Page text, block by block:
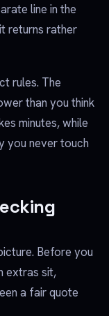
line in the
returns rather
rules. The
than you think
minutes, while
you never touch
Before you
extras sit,
a fair quote